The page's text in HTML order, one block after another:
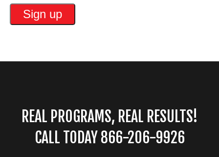
REAL PROGRAMS, REAL RESULTS!
CALL TODAY 866-206-9926